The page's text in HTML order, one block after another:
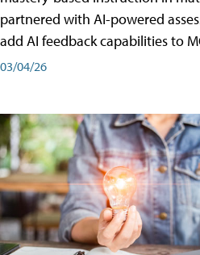
partnered with AI-powered
add AI feedback capabilities to
03/04/26